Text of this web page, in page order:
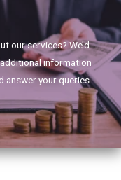
our services? We’d
information
answer your queries.